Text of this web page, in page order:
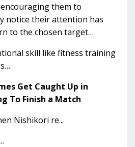
them to
notice their attention has
to the chosen target…
skill like fitness training
Get Caught Up in
To Finish a Match
Nishikori re...